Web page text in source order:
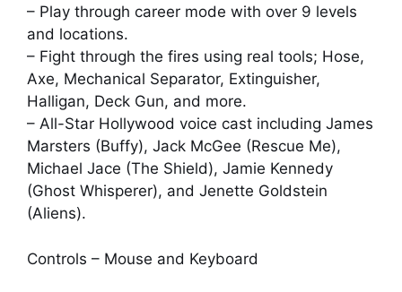
– Play through career mode with over 9 levels
and locations.
– Fight through the fires using real tools; Hose,
Axe, Mechanical Separator, Extinguisher,
Halligan, Deck Gun, and more.
– All-Star Hollywood voice cast including James
Marsters (Buffy), Jack McGee (Rescue Me),
Michael Jace (The Shield), Jamie Kennedy
(Ghost Whisperer), and Jenette Goldstein
(Aliens).
Controls – Mouse and Keyboard